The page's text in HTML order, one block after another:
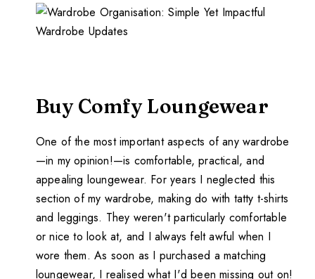
Buy Comfy Loungewear
One of the most important aspects of any wardrobe
—in my opinion!—is comfortable, practical, and
appealing loungewear. For years I neglected this
section of my wardrobe, making do with tatty t-shirts
and leggings. They weren't particularly comfortable
or nice to look at, and I always felt awful when I
wore them. As soon as I purchased a matching
loungewear, I realised what I'd been missing out on!